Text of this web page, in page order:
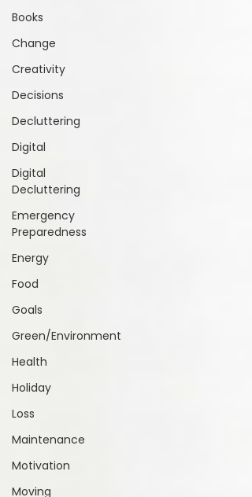
Books
Change
Creativity
Decisions
Decluttering
Digital
Digital
Decluttering
Emergency
Preparedness
Energy
Food
Goals
Green/Environment
Health
Holiday
Loss
Maintenance
Motivation
Moving